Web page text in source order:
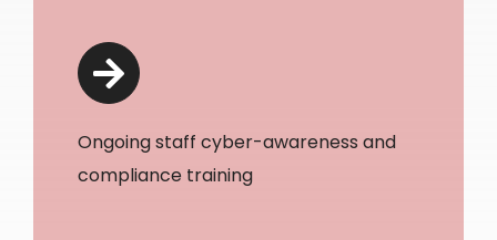
Ongoing staff cyber-awareness and
compliance training